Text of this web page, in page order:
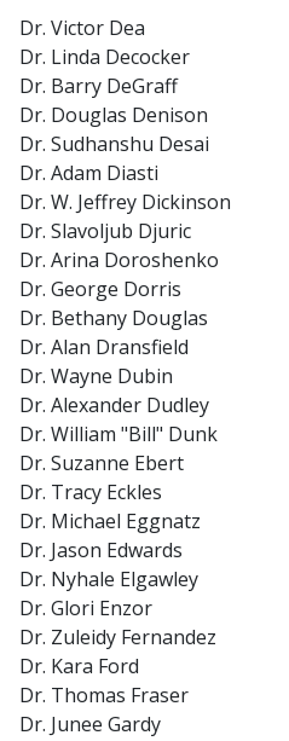
Dr. Victor Dea
Dr. Linda Decocker
Dr. Barry DeGraff
Dr. Douglas Denison
Dr. Sudhanshu Desai
Dr. Adam Diasti
Dr. W. Jeffrey Dickinson
Dr. Slavoljub Djuric
Dr. Arina Doroshenko
Dr. George Dorris
Dr. Bethany Douglas
Dr. Alan Dransfield
Dr. Wayne Dubin
Dr. Alexander Dudley
Dr. William "Bill" Dunk
Dr. Suzanne Ebert
Dr. Tracy Eckles
Dr. Michael Eggnatz
Dr. Jason Edwards
Dr. Nyhale Elgawley
Dr. Glori Enzor
Dr. Zuleidy Fernandez
Dr. Kara Ford
Dr. Thomas Fraser
Dr. Junee Gardy